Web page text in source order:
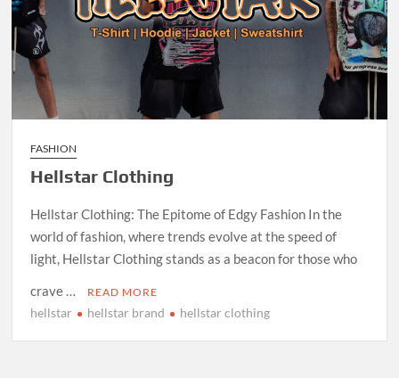
FASHION
Hellstar Clothing
Hellstar Clothing: The Epitome of Edgy Fashion In the
world of fashion, where trends evolve at the speed of
light, Hellstar Clothing stands as a beacon for those who
crave …
READ MORE
hellstar hellstar brand hellstar clothing